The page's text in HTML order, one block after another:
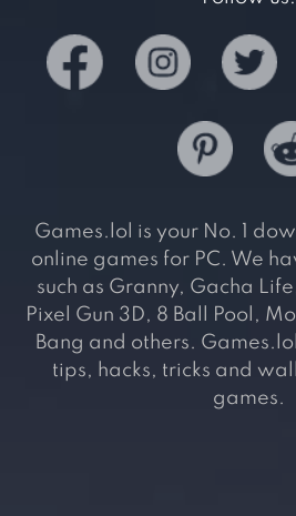
Games.lol is your No. 1
online games for PC. We
such as Granny, Gacha
Pixel Gun 3D, 8 Ball Pool,
Bang and others.
tips, hacks, tricks and
games.